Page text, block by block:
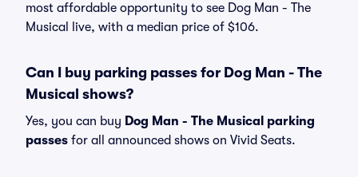
most affordable opportunity to see Dog Man - The
Musical live, with a median price of $106.
Can I buy parking passes for Dog Man - The
Musical shows?
Yes, you can buy Dog Man - The Musical parking
passes for all announced shows on Vivid Seats.